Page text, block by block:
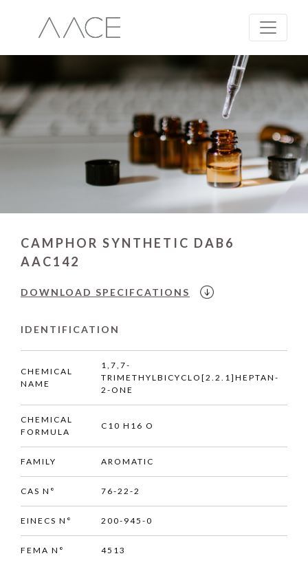
CAMPHOR SYNTHETIC DAB6
AAC142
DOWNLOAD SPECIFCATIONS
IDENTIFICATION
CHEMICAL
NAME
1,7,7-
TRIMETHYLBICYCLO[2.2.1]HEPTAN-
2-ONE
CHEMICAL
FORMULA
C10 H16 O
FAMILY AROMATIC
CAS N° 76-22-2
EINECS N° 200-945-0
FEMA N° 4513